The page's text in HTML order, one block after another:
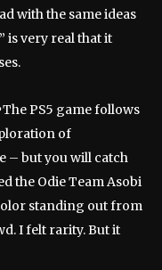
with the same ideas
is very real that it
The PS5 game follows
of
– but you will catch
the Odie Team Asobi
standing out from
I felt rarity. But it